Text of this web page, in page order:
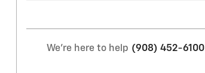
We're here to help (908) 452-6100